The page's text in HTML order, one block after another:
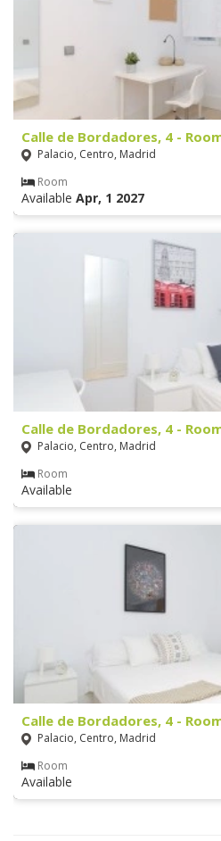
Calle de Bordadores, 4 -
Palacio, Centro, Madrid
Room
Available Apr, 1 2027
Calle de Bordadores, 4 -
Palacio, Centro, Madrid
Room
Available
Calle de Bordadores, 4 -
Palacio, Centro, Madrid
Room
Available